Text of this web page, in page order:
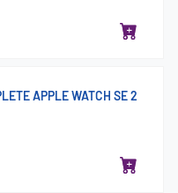
APPLE WATCH SE 2